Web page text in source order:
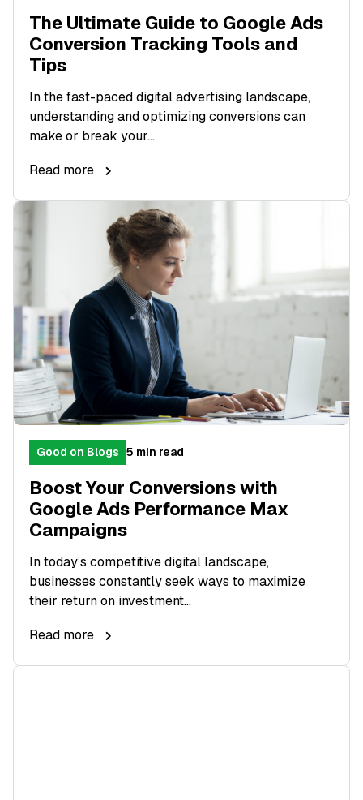
The Ultimate Guide to Google Ads
Conversion Tracking Tools and
Tips
In the fast-paced digital advertising landscape,
understanding and optimizing conversions can
make or break your...
Read more
Good on Blogs 5 min read
Boost Your Conversions with
Google Ads Performance Max
Campaigns
In today’s competitive digital landscape,
businesses constantly seek ways to maximize
their return on investment...
Read more